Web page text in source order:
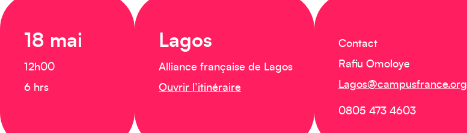
18 mai
12h00
6 hrs
Lagos
Alliance française de Lagos
Ouvrir l’itinéraire
Contact
Rafiu Omoloye
Lagos@campusfrance.org
0805 473 4603